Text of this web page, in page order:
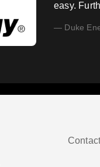
easy.
Duke